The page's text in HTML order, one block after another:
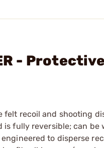
-
felt recoil and shooting
is fully reversible; can
to disperse